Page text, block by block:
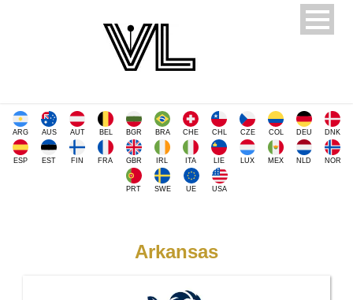
ARG AUS AUT BEL BGR BRA CHE CHL CZE COL DEU DNK
ESP EST FIN FRA GBR IRL ITA LIE LUX MEX NLD NOR
PRT SWE UE USA
Arkansas